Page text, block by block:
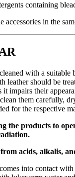
containing
accessories in the
with a suitable
leather should be
it impairs their
them carefully,
for the respective
the products to
acids, alkalis,
into contact